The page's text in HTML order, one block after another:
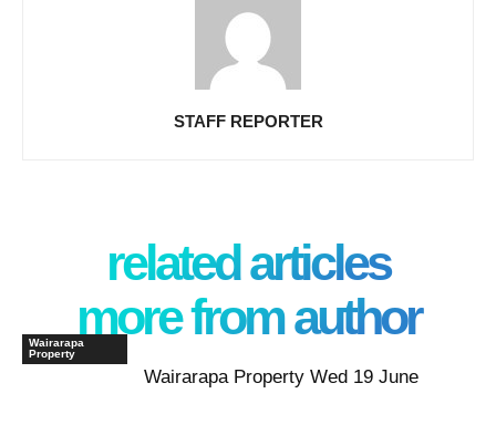
STAFF REPORTER
related articles
more from author
Wairarapa
Property
Wairarapa Property Wed 19 June